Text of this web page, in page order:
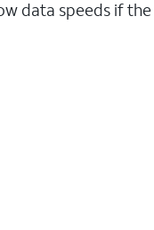
data speeds if the